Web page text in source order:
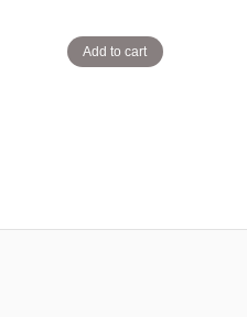
Add to cart